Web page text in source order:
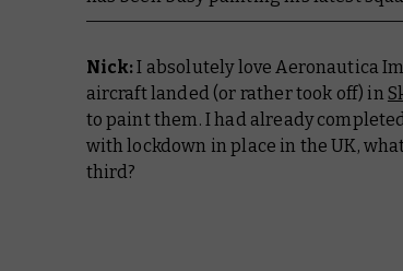
Nick:I absolutely love Aeronautica
aircraft landed (or rather took off) in
to paint them. I had already
with lockdown in place in the UK,
third?